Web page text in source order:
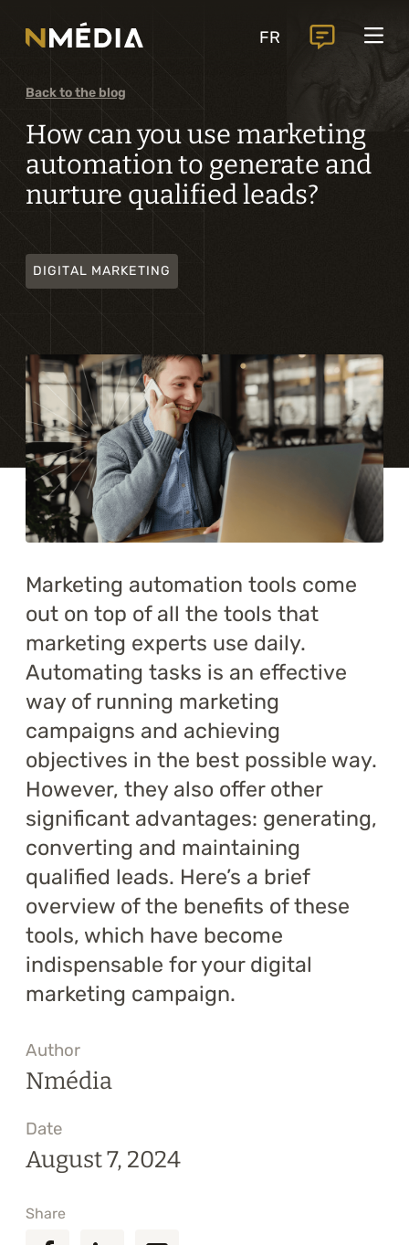
FR
Services
Core services
Analysis and digital design
Business solutions integration
Custom development
Digital marketing
Specialized services
Training
About
Blog
Contact us
Back to the blog
How can you use marketing
automation to generate and
nurture qualified leads?
DIGITAL MARKETING
Marketing automation tools come
out on top of all the tools that
marketing experts use daily.
Automating tasks is an effective
way of running marketing
campaigns and achieving
objectives in the best possible way.
However, they also offer other
significant advantages: generating,
converting and maintaining
qualified leads. Here’s a brief
overview of the benefits of these
tools, which have become
indispensable for your digital
marketing campaign.
Author
Nmédia
Date
August 7, 2024
Share